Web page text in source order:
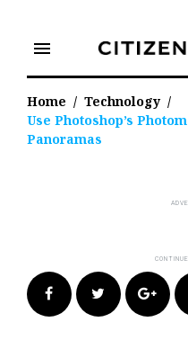
content
menu
Home / Technology /
Use Photoshop’s
Panoramas
FacebookTwitter